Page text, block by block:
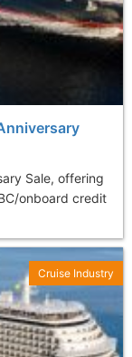
Sale, offering
onboard credit
Cruise Industry